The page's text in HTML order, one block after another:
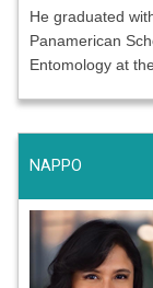
He graduated
Panamerican
Entomology at
NAPPO